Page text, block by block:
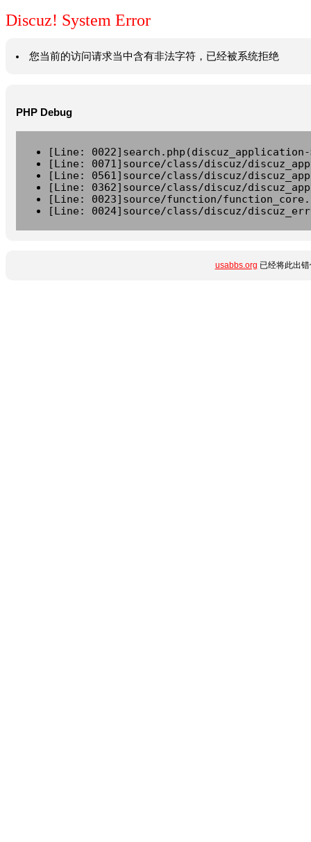
Discuz! System Error
您当前的访问请求当中含有非法字符，已经被系统拒绝
PHP Debug
[Line:
[Line: 0071]source/class/discuz/
[Line: 0561]source/class/discuz/
[Line: 0362]source/class/discuz/
[Line: 0023]source/function/
[Line: 0024]source/class/discuz/
usabbs.org 已经将此出